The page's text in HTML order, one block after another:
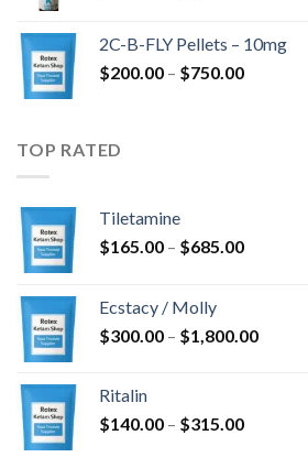
through
2C-B-FLY Pellets – 10mg
$200.00 – $750.00Price
TOP RATED
Tiletamine
$165.00 – $685.00Price
$685.00
Ecstacy / Molly
$300.00 – $1,800.00Price
Ritalin
$140.00 – $315.00Price